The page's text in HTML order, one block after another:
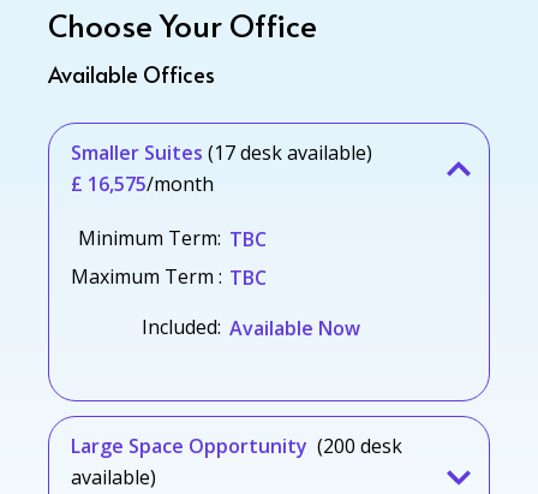
Choose Your Office
Available Offices
Smaller Suites (17 desk available)
£ 16,575/month
Minimum Term: TBC
Maximum Term : TBC
Included: Available Now
Large Space Opportunity (200 desk
available)